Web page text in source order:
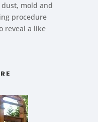
mold and
procedure
reveal a like